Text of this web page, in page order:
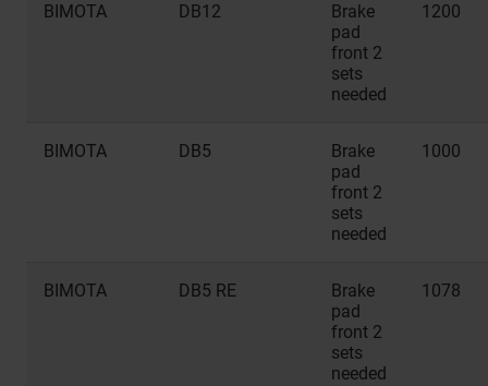
BIMOTA DB12
Brake
pad
front 2
sets
needed
1200
BIMOTA DB5
Brake
pad
front 2
sets
needed
1000
BIMOTA DB5 RE
Brake
pad
front 2
sets
needed
1078